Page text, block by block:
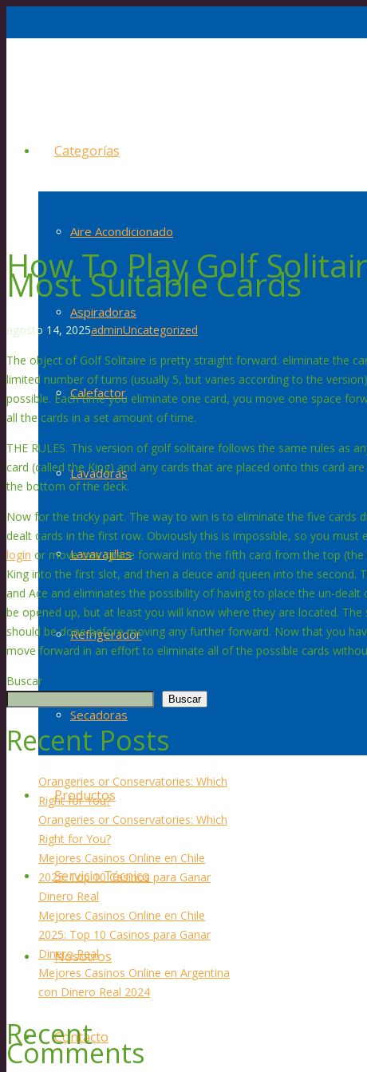
Categorías
Aire Acondicionado
Aspiradoras
Calefactor
Lavadoras
Lavavajillas
Refrigerador
Secadoras
Productos
Servicio Técnico
Nosotros
Contacto
How To Play Golf
Most Suitable Cards
agosto 14, 2025adminUncategorized
The object of Golf Solitaire is pretty straight forward: eliminate the
limited number of turns (usually 5, but varies according to the
possible. Each time you eliminate one card, you move one space
all the cards in a set amount of time.
THE RULES. This version of golf solitaire follows the same rules as
card (called the King) and any cards that are placed onto this card
the bottom of the deck.
Now for the tricky part. The way to win is to eliminate the five cards
dealt cards in the first row. Obviously this is impossible, so you must
login or move one space forward into the fifth card from the top (the
King into the first slot, and then a deuce and queen into the second.
and Ace and eliminates the possibility of having to place the un-
be opened up, but at least you will know where they are located.
should be done before moving any further forward. Now that you
move forward in an effort to eliminate all of the possible cards
Buscar
Buscar
Recent Posts
Orangeries or Conservatories: Which
Right for You?
Orangeries or Conservatories: Which
Right for You?
Mejores Casinos Online en Chile
2025: Top 10 Casinos para Ganar
Dinero Real
Mejores Casinos Online en Chile
2025: Top 10 Casinos para Ganar
Dinero Real
Mejores Casinos Online en Argentina
con Dinero Real 2024
Recent
Comments